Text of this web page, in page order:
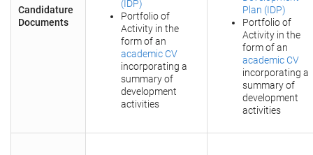
Candidature
Documents
(IDP)
Portfolio of
Activity in the
form of an
academic CV
incorporating a
summary of
development
activities
Plan (IDP)
Portfolio of
Activity in the
form of an
academic CV
incorporating a
summary of
development
activities